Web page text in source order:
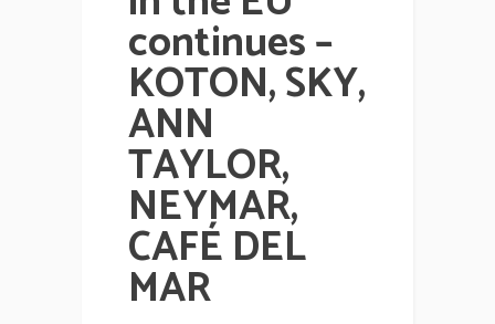
continues –
KOTON, SKY,
ANN
TAYLOR,
NEYMAR,
CAFÉ DEL
MAR